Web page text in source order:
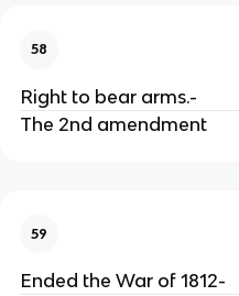
58
Right to bear arms.-
The 2nd amendment
59
Ended the War of 1812-